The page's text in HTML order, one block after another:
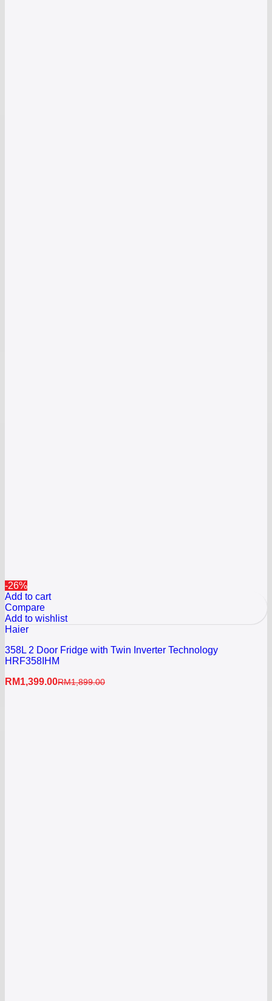
-26%
Add to cart
Compare
Add to wishlist
Haier
358L 2 Door Fridge with Twin Inverter Technology
HRF358IHM
RM1,399.00RM1,899.00